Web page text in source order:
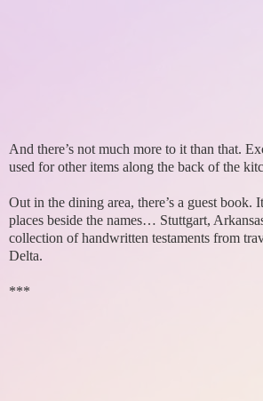
And there’s not much more to it than that.
used for other items along the back of the
Out in the dining area, there’s a guest
places beside the names… Stuttgart,
collection of handwritten testaments from
Delta.
***